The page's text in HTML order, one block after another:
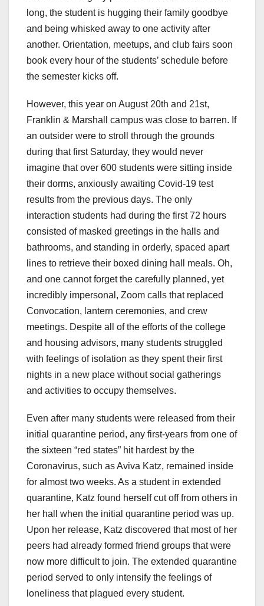
long, the student is hugging their family goodbye
and being whisked away to one activity after
another. Orientation, meetups, and club fairs soon
book every hour of the students’ schedule before
the semester kicks off.
However, this year on August 20th and 21st,
Franklin & Marshall campus was close to barren. If
an outsider were to stroll through the grounds
during that first Saturday, they would never
imagine that over 600 students were sitting inside
their dorms, anxiously awaiting Covid-19 test
results from the previous days. The only
interaction students had during the first 72 hours
consisted of masked greetings in the halls and
bathrooms, and standing in orderly, spaced apart
lines to retrieve their boxed dining hall meals. Oh,
and one cannot forget the carefully planned, yet
incredibly impersonal, Zoom calls that replaced
Convocation, lantern ceremonies, and crew
meetings. Despite all of the efforts of the college
and housing advisors, many students struggled
with feelings of isolation as they spent their first
nights in a new place without social gatherings
and activities to occupy themselves.
Even after many students were released from their
initial quarantine period, any first-years from one of
the sixteen “red states” hit hardest by the
Coronavirus, such as Aviva Katz, remained inside
for almost two weeks. As a student in extended
quarantine, Katz found herself cut off from others in
her hall when the initial quarantine period was up.
Upon her release, Katz discovered that most of her
peers had already formed friend groups that were
now more difficult to join. The extended quarantine
period served to only intensify the feelings of
loneliness that plagued every student.